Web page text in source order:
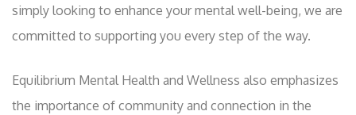
simply looking to enhance your mental well-being, we are
committed to supporting you every step of the way.
Equilibrium Mental Health and Wellness also emphasizes
the importance of community and connection in the